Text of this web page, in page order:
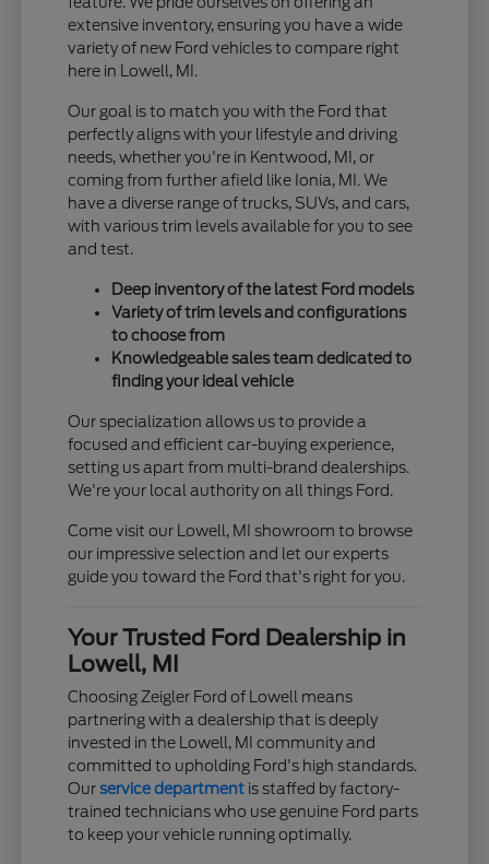
extensive inventory, ensuring you have a wide
variety of new Ford vehicles to compare right
here in Lowell, MI.
Our goal is to match you with the Ford that
perfectly aligns with your lifestyle and driving
needs, whether you're in Kentwood, MI, or
coming from further afield like Ionia, MI. We
have a diverse range of trucks, SUVs, and cars,
with various trim levels available for you to see
and test.
Deep inventory of the latest Ford models
Variety of trim levels and configurations
to choose from
Knowledgeable sales team dedicated to
finding your ideal vehicle
Our specialization allows us to provide a
focused and efficient car-buying experience,
setting us apart from multi-brand dealerships.
We're your local authority on all things Ford.
Come visit our Lowell, MI showroom to browse
our impressive selection and let our experts
guide you toward the Ford that's right for you.
Your Trusted Ford Dealership in
Lowell, MI
Choosing Zeigler Ford of Lowell means
partnering with a dealership that is deeply
invested in the Lowell, MI community and
committed to upholding Ford's high standards.
Ourservice department is staffed by factory-
trained technicians who use genuine Ford parts
to keep your vehicle running optimally.